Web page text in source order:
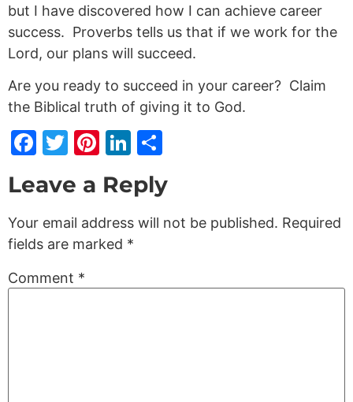
but I have discovered how I can achieve career
success. Proverbs tells us that if we work for the
Lord, our plans will succeed.
Are you ready to succeed in your career? Claim
the Biblical truth of giving it to God.
Facebook
Twitter
Pinterest
LinkedIn
Leave a Reply
Your email address will not be published. Required
fields are marked *
Comment *